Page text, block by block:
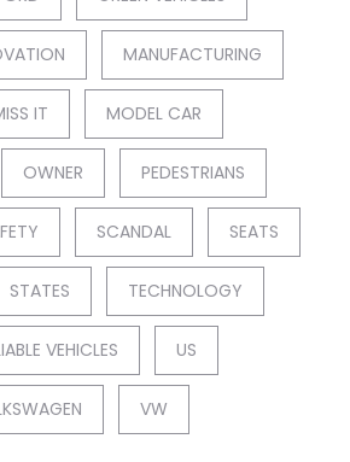
MANUFACTURING
IT MODEL CAR
OWNER PEDESTRIANS
SCANDAL SEATS
STATES TECHNOLOGY
VEHICLES US
VW